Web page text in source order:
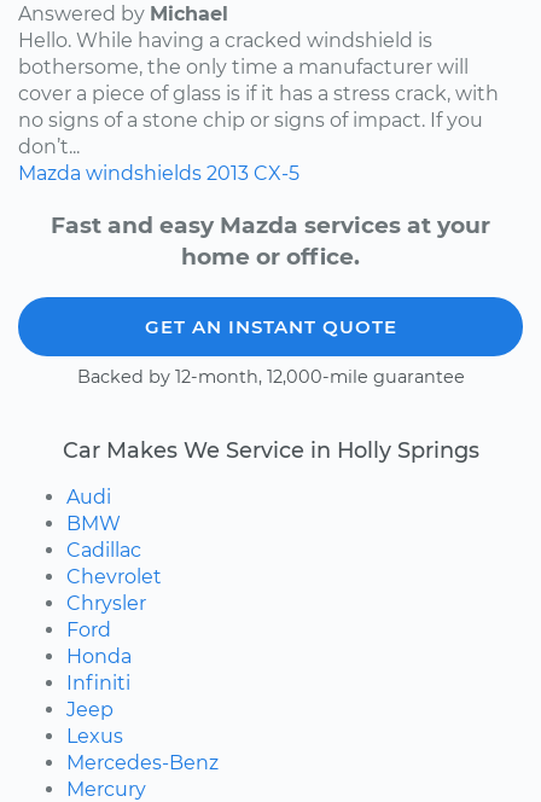
Answered by Michael
Hello. While having a cracked windshield is
bothersome, the only time a manufacturer will
cover a piece of glass is if it has a stress crack, with
no signs of a stone chip or signs of impact. If you
don’t...
Mazda windshields 2013 CX-5
Fast and easy Mazda services at your
home or office.
GET AN INSTANT QUOTE
Backed by 12-month, 12,000-mile guarantee
Car Makes We Service in Holly Springs
Audi
BMW
Cadillac
Chevrolet
Chrysler
Ford
Honda
Infiniti
Jeep
Lexus
Mercedes-Benz
Mercury